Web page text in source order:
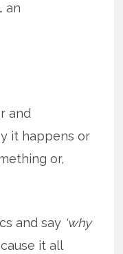
an
and
it happens or
or,
and say ‘why
it all